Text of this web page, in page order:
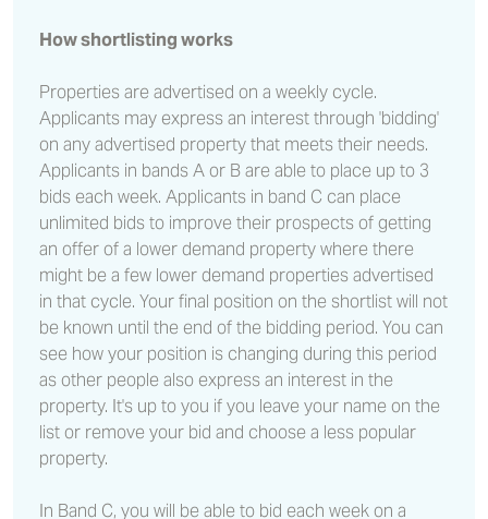
How shortlisting works
Properties are advertised on a weekly cycle.
Applicants may express an interest through 'bidding'
on any advertised property that meets their needs.
Applicants in bands A or B are able to place up to 3
bids each week. Applicants in band C can place
unlimited bids to improve their prospects of getting
an offer of a lower demand property where there
might be a few lower demand properties advertised
in that cycle. Your final position on the shortlist will not
be known until the end of the bidding period. You can
see how your position is changing during this period
as other people also express an interest in the
property. It's up to you if you leave your name on the
list or remove your bid and choose a less popular
property.
In Band C, you will be able to bid each week on a